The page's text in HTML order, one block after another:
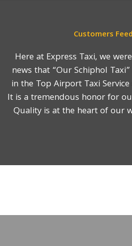
Customers
Here at Express Taxi, we
news that “Our Schiphol
in the Top Airport Taxi
It is a tremendous honor for
Quality is at the heart of our